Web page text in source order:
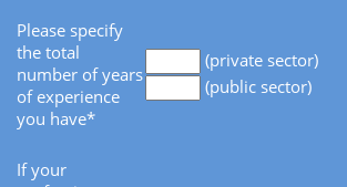
Please specify
the total
number of years
of experience
you have*
(private sector)
(public sector)
If your